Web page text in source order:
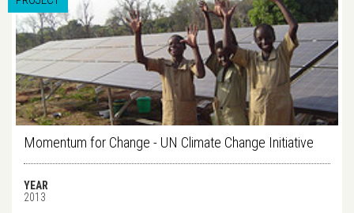
Momentum for Change - UN Climate Change Initiative
YEAR
2013